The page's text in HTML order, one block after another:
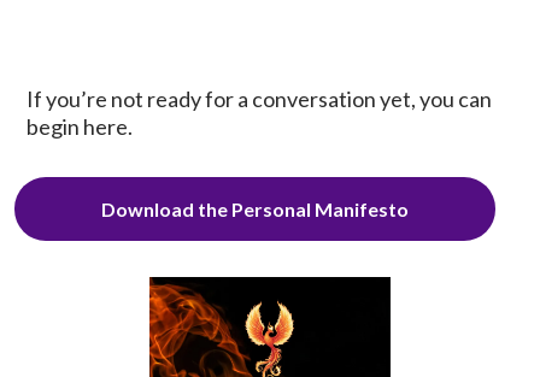
If you’re not ready for a conversation yet, you can
begin here.
Download the Personal Manifesto